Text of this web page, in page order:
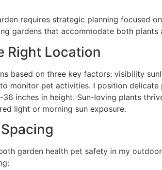
requires strategic planning focused
gardens that accommodate both plants
Right Location
based on three key factors: visibility
monitor pet activities. I position
36 inches in height. Sun-loving plants
light or morning sun exposure.
garden health pet safety in my